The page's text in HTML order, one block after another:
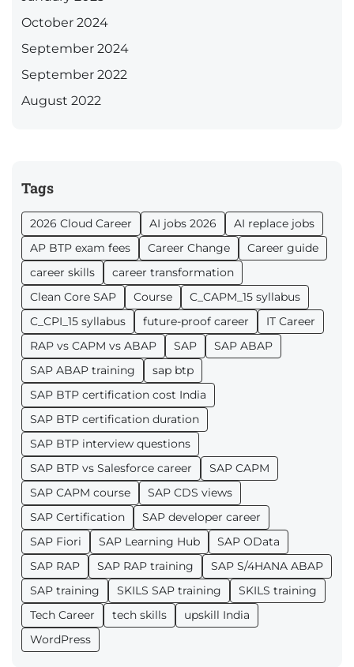
October 2024
September 2024
September 2022
August 2022
Tags
2026 Cloud Career AI jobs 2026
AI replace jobs
AP BTP exam fees
Career Change
Career guide
career skills
career transformation
Clean Core SAP
Course
C_CAPM_15 syllabus
C_CPI_15 syllabus
future-proof career
IT Career
RAP vs CAPM vs ABAP
SAP
SAP ABAP
SAP ABAP training
sap btp
SAP BTP certification cost India
SAP BTP certification duration
SAP BTP interview questions
SAP BTP vs Salesforce career
SAP CAPM
SAP CAPM course
SAP CDS views
SAP Certification
SAP developer career
SAP Fiori
SAP Learning Hub
SAP OData
SAP RAP
SAP RAP training
SAP S/4HANA ABAP
SAP training
SKILS SAP training
SKILS training
Tech Career
tech skills
upskill India
WordPress